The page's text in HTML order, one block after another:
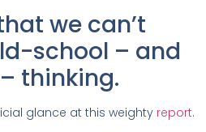
we can’t
school – and
thinking.
glance at this weighty report.